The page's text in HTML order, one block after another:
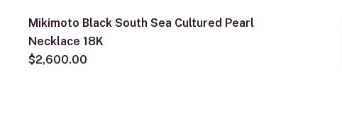
Mikimoto Black South Sea Cultured Pearl
Necklace 18K
$2,600.00